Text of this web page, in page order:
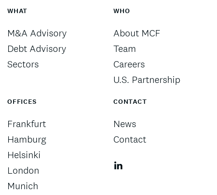
WHAT
M&A Advisory
Debt Advisory
Sectors
WHO
About MCF
Team
Careers
U.S. Partnership
OFFICES
Frankfurt
Hamburg
Helsinki
London
Munich
CONTACT
News
Contact